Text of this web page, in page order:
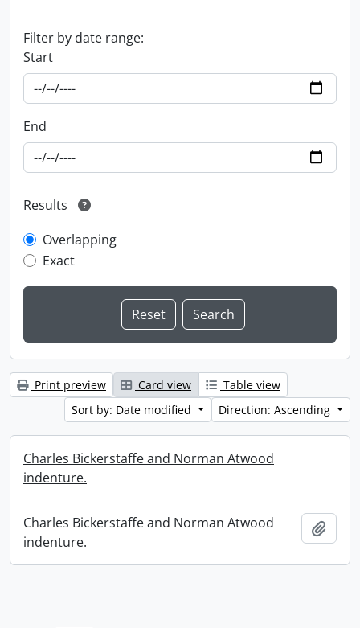
Filter by date range:
Start
End
Results
Overlapping
Exact
Print preview Card view
Table view
Sort by: Date modified
Direction: Ascending
Charles Bickerstaffe and Norman Atwood
indenture.
Charles Bickerstaffe and Norman Atwood
indenture.